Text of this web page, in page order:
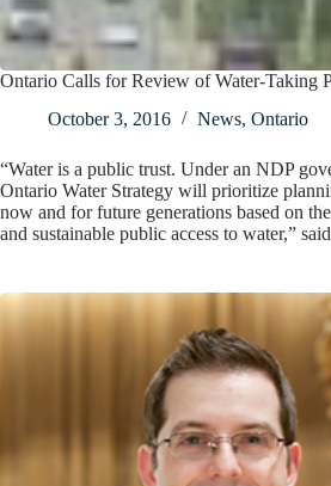
Ontario Calls for Review of Water-Taking
October 3, 2016
News, Ontario
“Water is a public trust. Under an NDP
Ontario Water Strategy will prioritize
now and for future generations based on
and sustainable public access to water,”